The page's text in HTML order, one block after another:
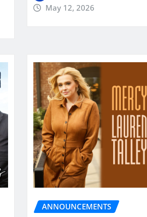
May 12, 2026
ANNOUNCEMENTS